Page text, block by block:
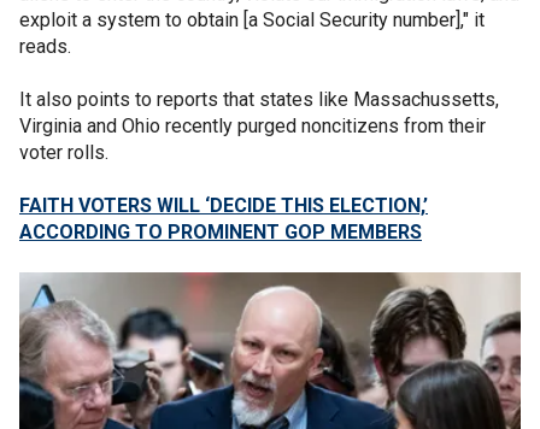
exploit a system to obtain [a Social Security number]," it
reads.
It also points to reports that states like Massachussetts,
Virginia and Ohio recently purged noncitizens from their
voter rolls.
FAITH VOTERS WILL ‘DECIDE THIS ELECTION,’
ACCORDING TO PROMINENT GOP MEMBERS